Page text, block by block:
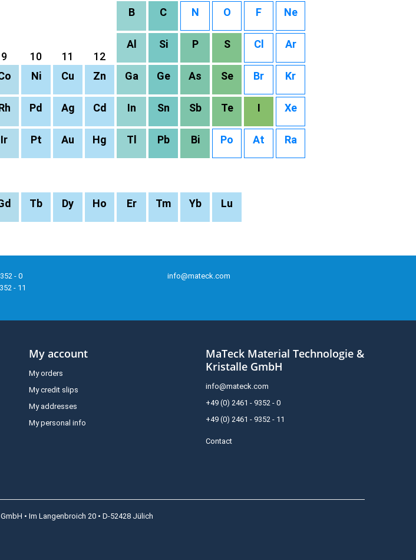
B C N O F Ne
9 10 11 12
Al Si P S Cl Ar
Ni Cu Zn Ga Ge As Se Br Kr
Pd Ag Cd In Sn Sb Te I Xe
Ir Pt Au Hg Tl Pb Bi Po At Ra
Tb Dy Ho Er Tm Yb Lu
- 0
- 11
info@mateck.com
My account
My orders
My credit slips
My addresses
My personal info
MaTeck Material Technologie &
Kristalle GmbH
info@mateck.com
+49 (0) 2461 - 9352 - 0
+49 (0) 2461 - 9352 - 11
Contact
• Im Langenbroich 20 • D-52428 Jülich